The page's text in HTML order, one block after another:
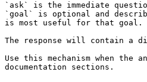
`ask` is the immediate
`goal` is optional and
is most useful for that goal.
The response will contain a
Use this mechanism when